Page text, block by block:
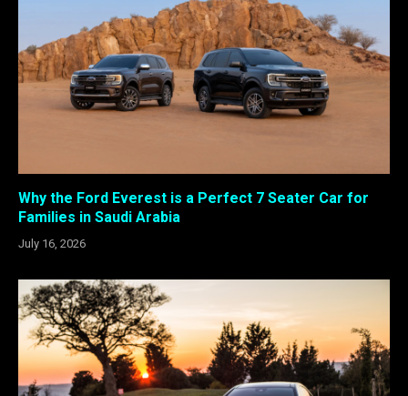
Why the Ford Everest is a Perfect 7 Seater Car for
Families in Saudi Arabia
July 16, 2026